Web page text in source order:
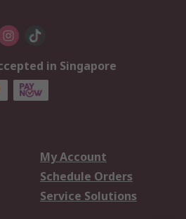
in Singapore
My Account
Schedule Orders
Service Solutions